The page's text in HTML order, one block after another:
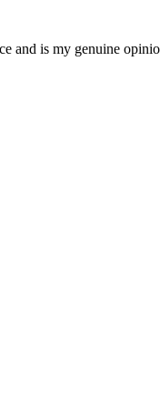
and is my genuine